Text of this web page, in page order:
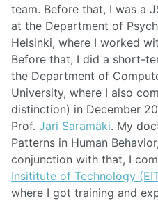
team. Before that, I was a
at the Department of
Helsinki, where I worked
Before that, I did a short-
the Department of
University, where I also
distinction) in December
Prof. Jari Saramäki. My
Patterns in Human
conjunction with that, I
Insititute of Technology
where I got training and